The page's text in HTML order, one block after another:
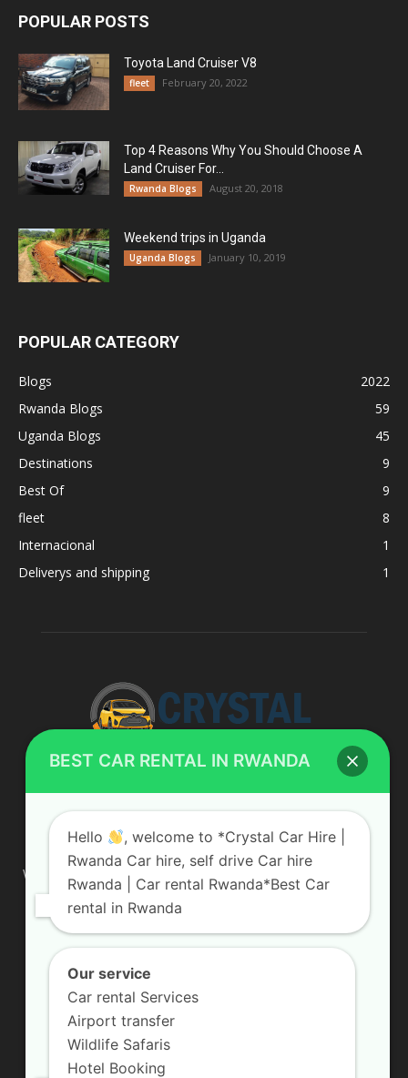
POPULAR POSTS
Toyota Land Cruiser V8
fleet February 20, 2022
Top 4 Reasons Why You Should Choose A
Land Cruiser For...
Rwanda Blogs August 20, 2018
Weekend trips in Uganda
Uganda Blogs January 10, 2019
POPULAR CATEGORY
Blogs
2022
Rwanda Blogs
59
Uganda Blogs
45
Destinations
9
Best Of
9
fleet
8
Internacional
1
Deliverys and shipping
1
ABOUT US
We are your professional dedicated team, providing the most
affordable rates for car hire services in Uganda. If you are
looking for a chauffeur-driven rental or self-drive car hire, we
are definitely the best local car rental agency. We are locally
owned and are committed to offering the best quality 4×4
Contact us:info@crystalcarhire.com / +250 787 809 667
BEST CAR RENTAL IN RWANDA
Hello
, welcome to *Crystal Car Hire |
Rwanda Car hire, self drive Car hire
Rwanda | Car rental Rwanda*Best Car
rental in Rwanda
Our service
Car rental Services
Airport transfer
Wildlife Safaris
Hotel Booking